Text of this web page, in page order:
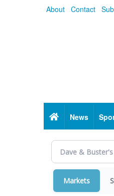
About Contact
HomeNews
Markets